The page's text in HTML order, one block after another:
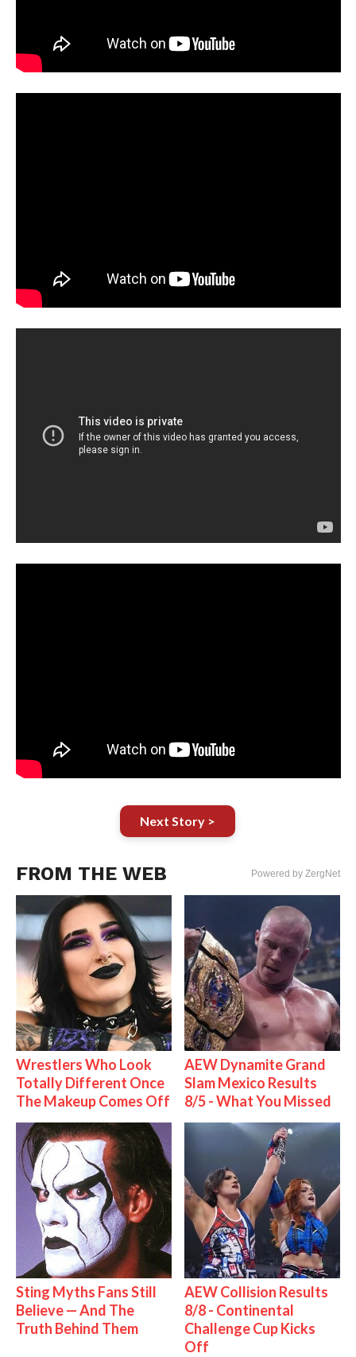
Next Story >
FROM THE WEB Powered by ZergNet
Wrestlers Who Look
Totally Different Once
The Makeup Comes Off
AEW Dynamite Grand
Slam Mexico Results
8/5 - What You Missed
Sting Myths Fans Still
Believe — And The
Truth Behind Them
AEW Collision Results
8/8 - Continental
Challenge Cup Kicks
Off